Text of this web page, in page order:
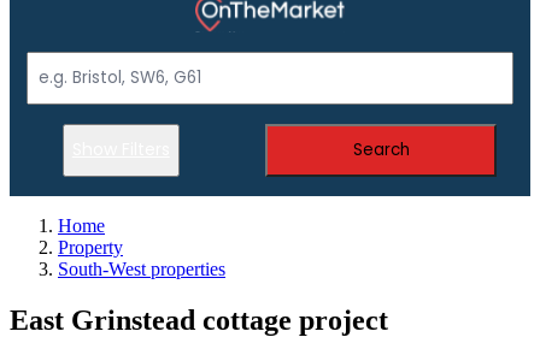
Search
Home
Property
South-West properties
East Grinstead cottage project